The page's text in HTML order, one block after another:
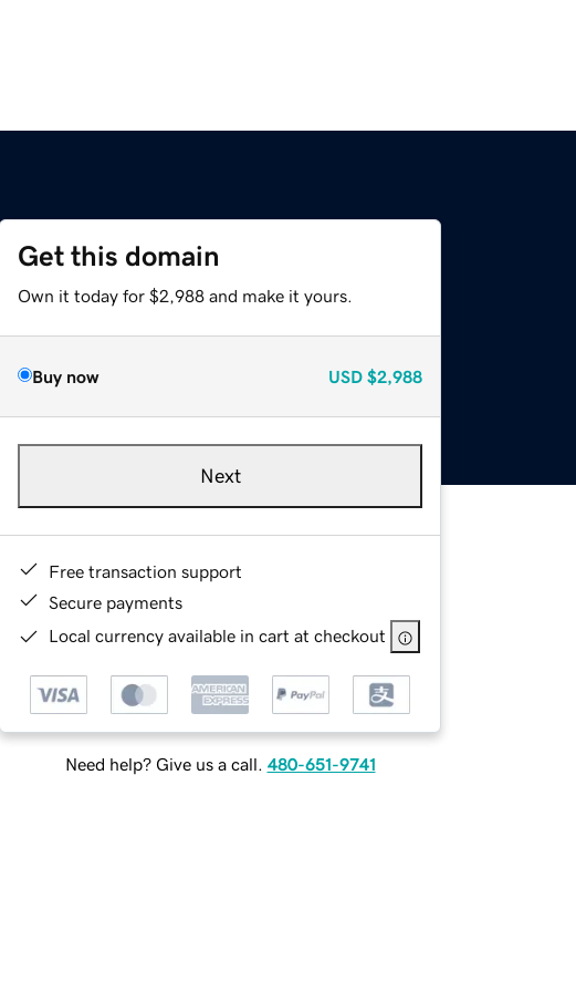
Get this domain
Own it today for $2,988 and make it yours.
Buy now USD $2,988
Next
Free transaction support
Secure payments
Local currency available in cart at checkout
Need help? Give us a call. 480-651-9741